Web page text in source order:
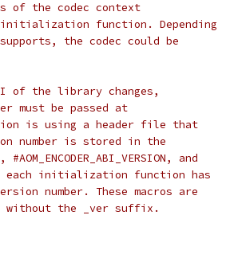
of the codec context
function. Depending
the codec could be
of the library changes,
must be passed at
is using a header file that
number is stored in the
#AOM_ENCODER_ABI_VERSION, and
initialization function has
number. These macros are
the _ver suffix.